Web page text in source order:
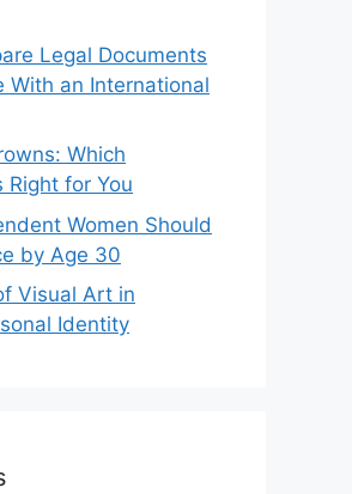
Legal Documents
With an International
Which
Right for You
Women Should
by Age 30
Visual Art in
Identity